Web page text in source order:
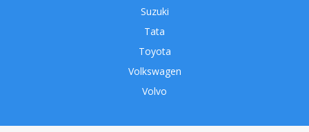
Suzuki
Tata
Toyota
Volkswagen
Volvo